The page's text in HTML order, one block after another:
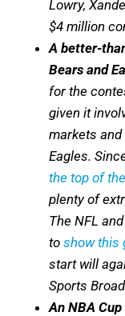
Lowry,
$4 million
A better-
Bears and
for the
given it
markets
Eagles.
the top of
plenty of
The NFL
to show this
start will
Sports
An NBA